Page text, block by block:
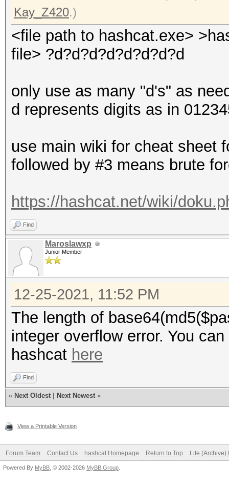
Kay_Z420.)
<file path to hashcat.exe>
file> ?d?d?d?d?d?d?d?d
only use as many "d's" as
d represents digits as in
use main wiki for cheat sheet
followed by #3 means brute
https://hashcat.net/wiki/
Find
Maroslawxp
Junior Member
12-25-2021, 11:52 PM
The length of
integer overflow error. You
hashcat here
Find
« Next Oldest Next Newest »
View a Printable Version
Forum Team Contact Us hashcat Homepage Return to Top Lite (Archive)
Powered By MyBB , © 2002-2026 MyBB Group